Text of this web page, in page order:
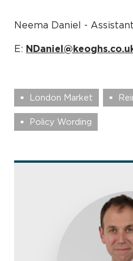
Neema Daniel -
E:
London Market
Policy Wording